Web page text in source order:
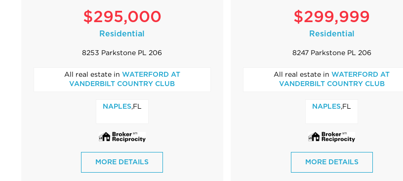
$295,000
Residential
8253 Parkstone PL 206
All real estate in WATERFORD AT
VANDERBILT COUNTRY CLUB
NAPLES ,FL
MORE DETAILS
$299,999
Residential
8247 Parkstone PL 206
All real estate inWATERFORD AT
VANDERBILT COUNTRY CLUB
NAPLES ,FL
MORE DETAILS